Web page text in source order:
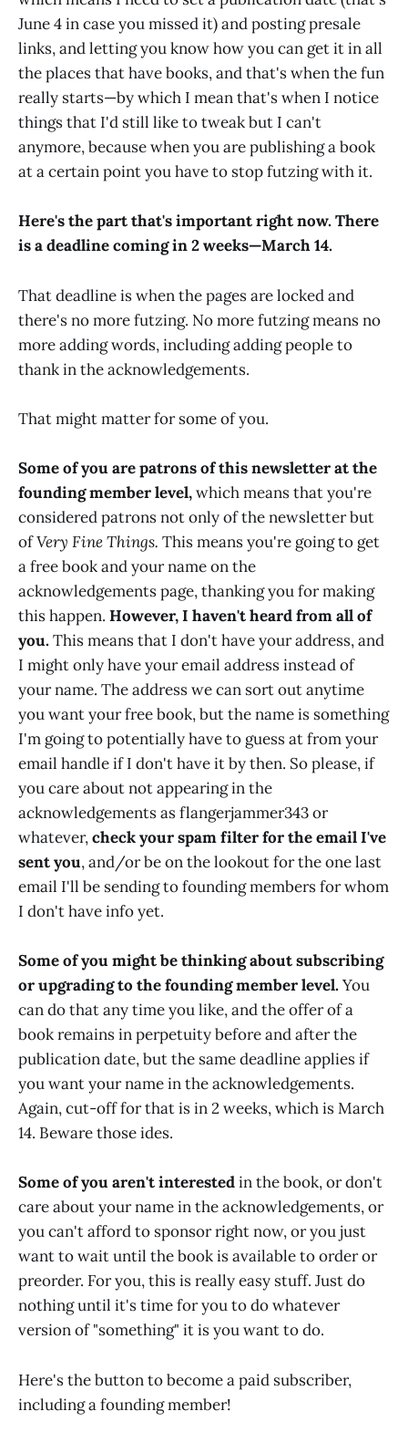
June 4 in case you missed it) and posting presale
links, and letting you know how you can get it in all
the places that have books, and that's when the fun
really starts—by which I mean that's when I notice
things that I'd still like to tweak but I can't
anymore, because when you are publishing a book
at a certain point you have to stop futzing with it.
Here's the part that's important right now. There
is a deadline coming in 2 weeks—March 14.
That deadline is when the pages are locked and
there's no more futzing. No more futzing means no
more adding words, including adding people to
thank in the acknowledgements.
That might matter for some of you.
Some of you are patrons of this newsletter at the
founding member level,which means that you're
considered patrons not only of the newsletter but
ofVery Fine Things. This means you're going to get
a free book and your name on the
acknowledgements page, thanking you for making
this happen. However, I haven't heard from all of
you.This means that I don't have your address, and
I might only have your email address instead of
your name. The address we can sort out anytime
you want your free book, but the name is something
I'm going to potentially have to guess at from your
email handle if I don't have it by then. So please, if
you care about not appearing in the
acknowledgements as flangerjammer343 or
whatever,check your spam filter for the email I've
sent you, and/or be on the lookout for the one last
email I'll be sending to founding members for whom
I don't have info yet.
Some of you might be thinking about subscribing
or upgrading to the founding member level.You
can do that any time you like, and the offer of a
book remains in perpetuity before and after the
publication date, but the same deadline applies if
you want your name in the acknowledgements.
Again, cut-off for that is in 2 weeks, which is March
14. Beware those ides.
Some of you aren't interestedin the book, or don't
care about your name in the acknowledgements, or
you can't afford to sponsor right now, or you just
want to wait until the book is available to order or
preorder. For you, this is really easy stuff. Just do
nothing until it's time for you to do whatever
version of "something" it is you want to do.
Here's the button to become a paid subscriber,
including a founding member!